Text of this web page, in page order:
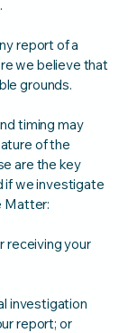
report of a
we believe that
grounds.
timing may
of the
are the key
if we investigate
Matter:
receiving your
investigation
report; or